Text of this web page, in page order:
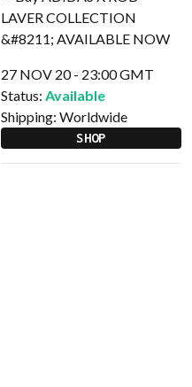
27 NOV 20 - 23:00 GMT
Status: Available
Shipping: Worldwide
SHOP